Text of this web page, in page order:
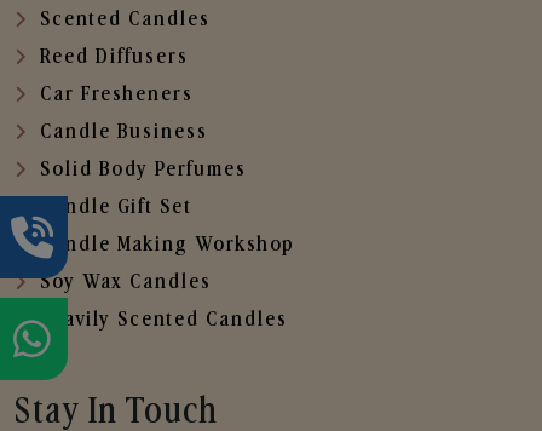
Scented Candles
Reed Diffusers
Car Fresheners
Candle Business
Solid Body Perfumes
Candle Gift Set
Candle Making Workshop
Soy Wax Candles
Heavily Scented Candles
Stay In Touch